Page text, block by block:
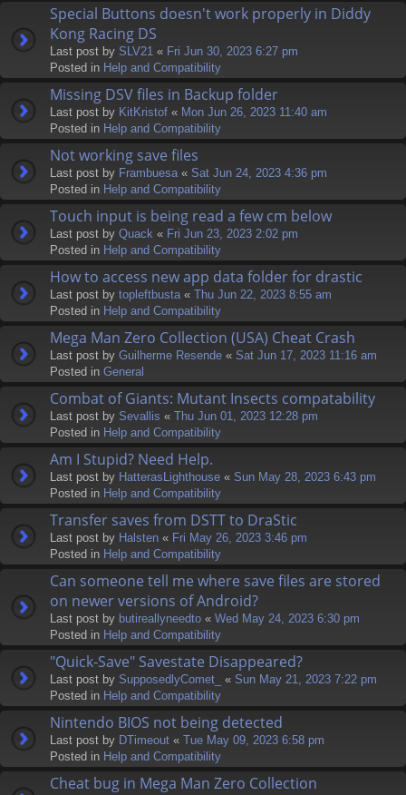
Special Buttons doesn't work properly in Diddy
Kong Racing DS
Last post by SLV21 « Fri Jun 30, 2023 6:27 pm
Posted in Help and Compatibility
Missing DSV files in Backup folder
Last post by KitKristof « Mon Jun 26, 2023 11:40 am
Posted in Help and Compatibility
Not working save files
Last post by Frambuesa « Sat Jun 24, 2023 4:36 pm
Posted in Help and Compatibility
Touch input is being read a few cm below
Last post by Quack « Fri Jun 23, 2023 2:02 pm
Posted in Help and Compatibility
How to access new app data folder for drastic
Last post by topleftbusta « Thu Jun 22, 2023 8:55 am
Posted in Help and Compatibility
Mega Man Zero Collection (USA) Cheat Crash
Last post by Guilherme Resende « Sat Jun 17, 2023 11:16 am
Posted in General
Combat of Giants: Mutant Insects compatability
Last post by Sevallis « Thu Jun 01, 2023 12:28 pm
Posted in Help and Compatibility
Am I Stupid? Need Help.
Last post by HatterasLighthouse « Sun May 28, 2023 6:43 pm
Posted in Help and Compatibility
Transfer saves from DSTT to DraStic
Last post by Halsten « Fri May 26, 2023 3:46 pm
Posted in Help and Compatibility
Can someone tell me where save files are stored
on newer versions of Android?
Last post by butireallyneedto « Wed May 24, 2023 6:30 pm
Posted in Help and Compatibility
"Quick-Save" Savestate Disappeared?
Last post by SupposedlyComet_ « Sun May 21, 2023 7:22 pm
Posted in Help and Compatibility
Nintendo BIOS not being detected
Last post by DTimeout « Tue May 09, 2023 6:58 pm
Posted in Help and Compatibility
Cheat bug in Mega Man Zero Collection